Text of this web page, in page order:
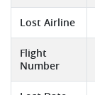
Lost Airline
Flight
Number